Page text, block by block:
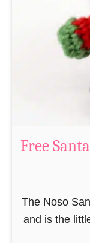
Free
The Noso
and is the